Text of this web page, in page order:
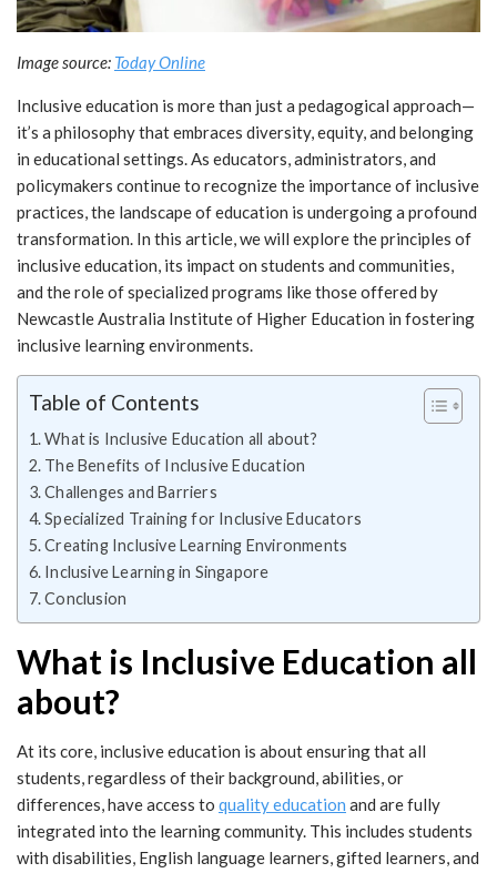
Image source: Today Online
Inclusive education is more than just a pedagogical approach—
it’s a philosophy that embraces diversity, equity, and belonging
in educational settings. As educators, administrators, and
policymakers continue to recognize the importance of inclusive
practices, the landscape of education is undergoing a profound
transformation. In this article, we will explore the principles of
inclusive education, its impact on students and communities,
and the role of specialized programs like those offered by
Newcastle Australia Institute of Higher Education in fostering
inclusive learning environments.
Table of Contents
What is Inclusive Education all about?
The Benefits of Inclusive Education
Challenges and Barriers
Specialized Training for Inclusive Educators
Creating Inclusive Learning Environments
Inclusive Learning in Singapore
Conclusion
What is Inclusive Education all
about?
At its core, inclusive education is about ensuring that all
students, regardless of their background, abilities, or
differences, have access to quality education and are fully
integrated into the learning community. This includes students
with disabilities, English language learners, gifted learners, and